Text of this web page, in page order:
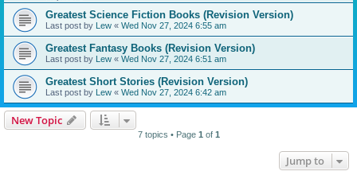
Greatest Science Fiction Books (Revision Version)
Last post by Lew « Wed Nov 27, 2024 6:55 am
Greatest Fantasy Books (Revision Version)
Last post by Lew « Wed Nov 27, 2024 6:51 am
Greatest Short Stories (Revision Version)
Last post by Lew « Wed Nov 27, 2024 6:42 am
New Topic
7 topics • Page 1 of 1
Jump to